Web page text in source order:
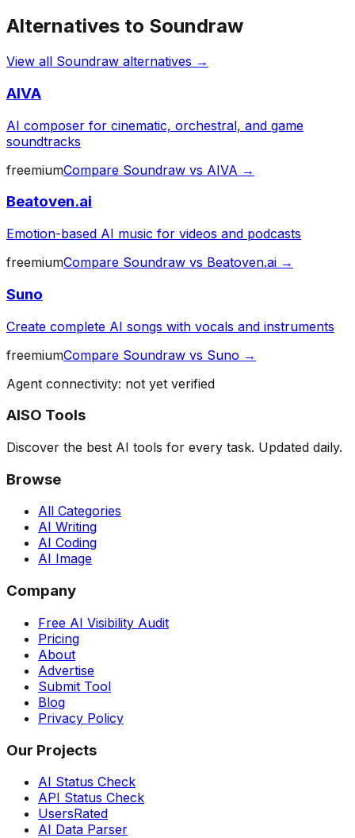
Alternatives to Soundraw
View all Soundraw alternatives →
AIVA
AI composer for cinematic, orchestral, and game
soundtracks
freemiumCompare Soundraw vs AIVA →
Beatoven.ai
Emotion-based AI music for videos and podcasts
freemiumCompare Soundraw vs Beatoven.ai →
Suno
Create complete AI songs with vocals and instruments
freemiumCompare Soundraw vs Suno →
Agent connectivity: not yet verified
AISO Tools
Discover the best AI tools for every task. Updated daily.
Browse
All Categories
AI Writing
AI Coding
AI Image
Company
Free AI Visibility Audit
Pricing
About
Advertise
Submit Tool
Blog
Privacy Policy
Our Projects
AI Status Check
API Status Check
UsersRated
AI Data Parser